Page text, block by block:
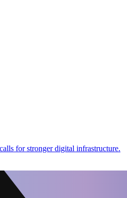
for stronger digital infrastructure.